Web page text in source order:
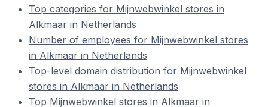
Top categories for Mijnwebwinkel stores in
Alkmaar in Netherlands
Number of employees for Mijnwebwinkel stores
in Alkmaar in Netherlands
Top-level domain distribution for Mijnwebwinkel
stores in Alkmaar in Netherlands
Top Mijnwebwinkel stores in Alkmaar in